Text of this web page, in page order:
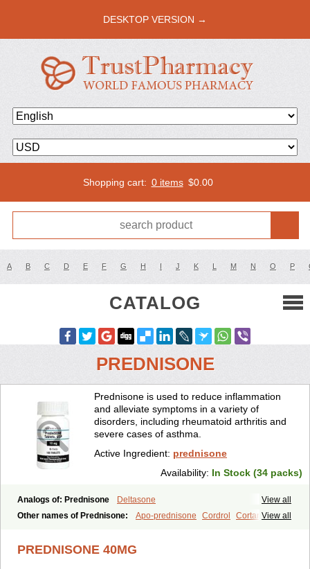
DESKTOP VERSION →
Shopping cart: 0 items $0.00
A B C D E F G H I J K L M N O P
CATALOG
PREDNISONE
Prednisone is used to reduce inflammation
and alleviate symptoms in a variety of
disorders, including rheumatoid arthritis and
severe cases of asthma.
Active Ingredient: prednisone
Availability: In Stock (34 packs)
View all
Analogs of: Prednisone
Deltasone
View all
Other names of Prednisone: Apo-prednisone Cordrol
Cortancyl
Paracort
Pred-g Prednibid Prednicen-m
PREDNISONE 40MG